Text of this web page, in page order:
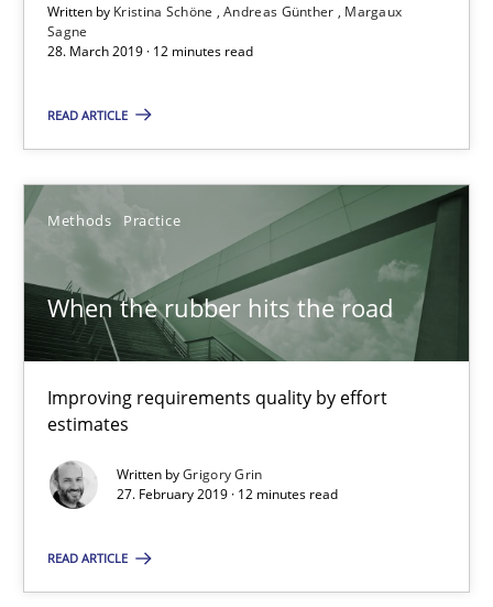
Written by Kristina Schöne Andreas Günther
Margaux
Sagne
28. March 2019 · 12 minutes read
READ ARTICLE
Methods Practice
When the rubber hits the road
Improving requirements quality by effort
estimates
Written byGrigory Grin
27. February 2019 · 12 minutes read
READ ARTICLE
Jason Hansen
RE Magazine - The community's
A source of knowledge with more than 100 articles
High practical relevance
Unique knowledge pool on RE and BA topics
Convenient search